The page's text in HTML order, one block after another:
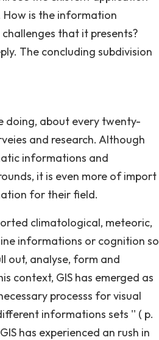
How is the information
that it presents?
The concluding subdivision
doing, about every twenty-
and research. Although
informations and
it is even more of import
for their field.
climatological, meteoric,
informations or cognition so
out, analyse, form and
context, GIS has emerged as
processs for visual
informations sets '' ( p.
has experienced an rush in